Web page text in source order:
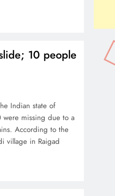
10 people
Indian state of
were missing due to a
According to the
village in Raigad